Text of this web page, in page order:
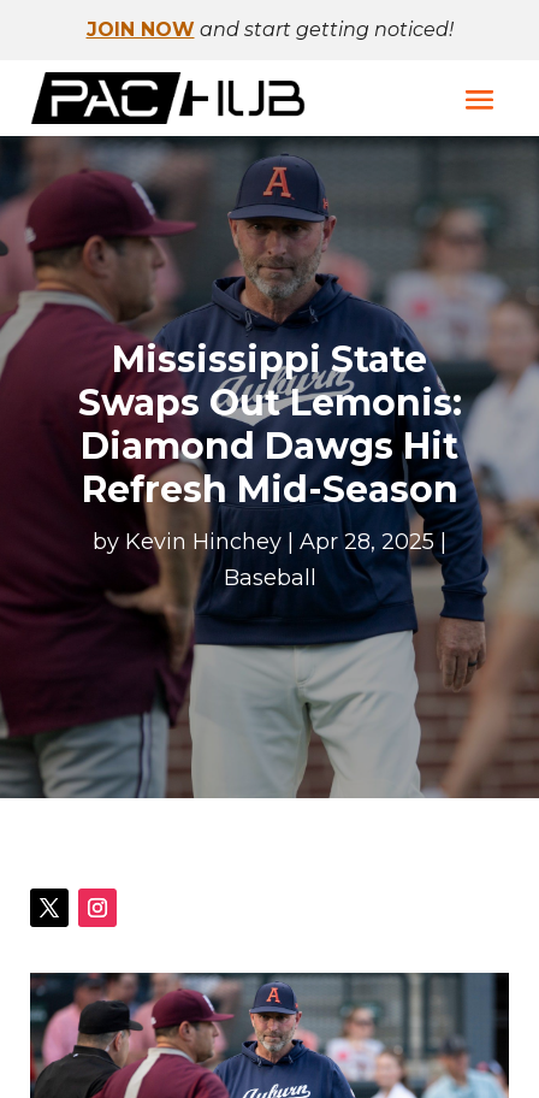
JOIN NOW and start getting noticed!
Mississippi State
Swaps Out Lemonis:
Diamond Dawgs Hit
Refresh Mid-Season
by Kevin Hinchey | Apr 28, 2025 |
Baseball